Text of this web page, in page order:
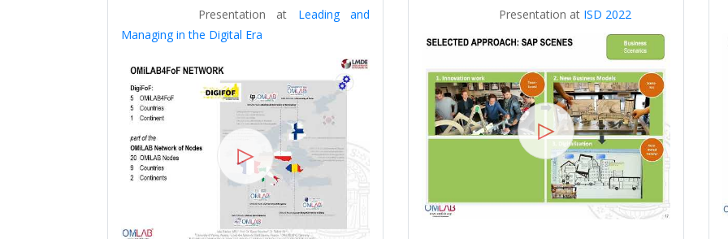
Presentation at Leading and
Managing in the Digital Era
Presentation at ISD 2022